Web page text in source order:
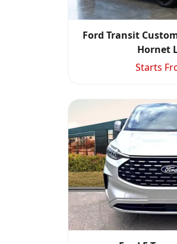
Ford Transit
Hornet
Starts